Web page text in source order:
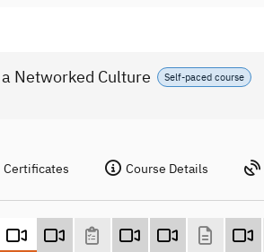
Self-paced course
Networked Culture
Certificates Course Details